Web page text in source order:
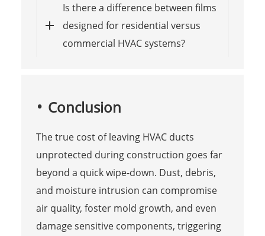
Is there a difference between films
designed for residential versus
commercial HVAC systems?
Conclusion
The true cost of leaving HVAC ducts
unprotected during construction goes far
beyond a quick wipe-down. Dust, debris,
and moisture intrusion can compromise
air quality, foster mold growth, and even
damage sensitive components, triggering